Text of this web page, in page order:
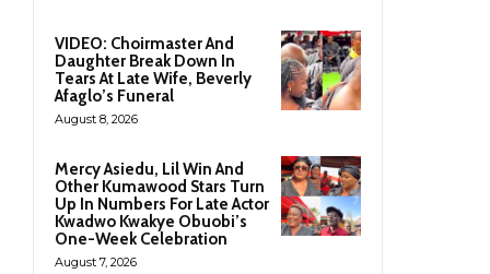
VIDEO: Choirmaster And
Daughter Break Down In
Tears At Late Wife, Beverly
Afaglo’s Funeral
August 8, 2026
Mercy Asiedu, Lil Win And
Other Kumawood Stars Turn
Up In Numbers For Late Actor
Kwadwo Kwakye Obuobi’s
One-Week Celebration
August 7, 2026